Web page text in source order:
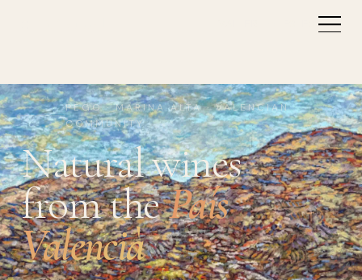
PEGO · MARINA ALTA · VALENCIAN
COMMUNITY
Natural wines
from thePaís
Valencià